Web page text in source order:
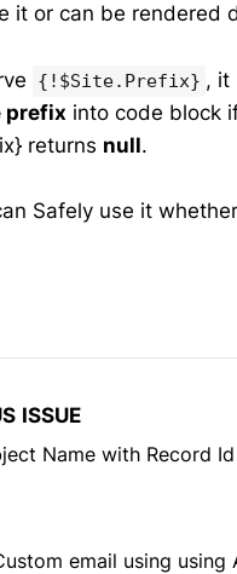
it or can be rendered
{!$Site.Prefix} , it
prefix into code block
returns null.
Safely use it
ISSUE
Name with Record Id
email using using